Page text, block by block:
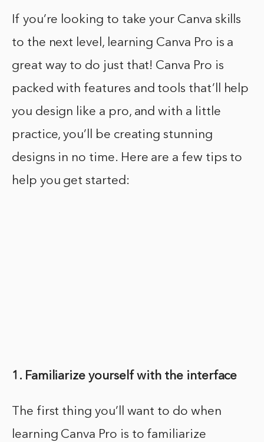
If you’re looking to take your Canva skills
to the next level, learning Canva Pro is a
great way to do just that! Canva Pro is
packed with features and tools that’ll help
you design like a pro, and with a little
practice, you’ll be creating stunning
designs in no time. Here are a few tips to
help you get started:
1. Familiarize yourself with the interface
The first thing you’ll want to do when
learning Canva Pro is to familiarize